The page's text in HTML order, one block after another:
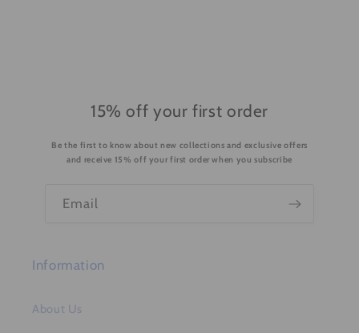
15% off your first order
Be the first to know about new collections and exclusive offers
and receive 15% off your first order when you subscribe
Email
Information
About Us